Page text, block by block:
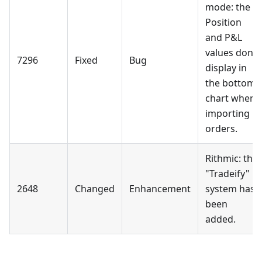
7296 Fixed Bug
mode: the
Position
and P&L
values don't
display in
the bottom
chart when
importing
orders.
2648 Changed Enhancement
Rithmic: the
"Tradeify"
system has
been
added.